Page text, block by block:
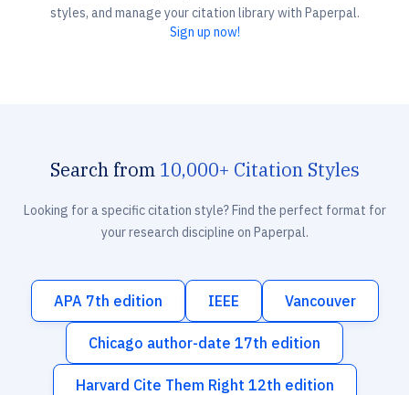
styles, and manage your citation library with Paperpal.
Sign up now!
Search from 10,000+ Citation Styles
Looking for a specific citation style? Find the perfect format for
your research discipline on Paperpal.
APA 7th edition IEEE Vancouver
Chicago author-date 17th edition
Harvard Cite Them Right 12th edition